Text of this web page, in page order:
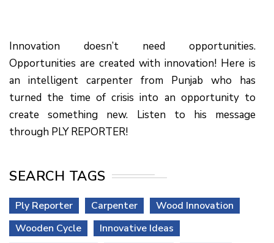
Innovation doesn’t need opportunities.
Opportunities are created with innovation! Here is
an intelligent carpenter from Punjab who has
turned the time of crisis into an opportunity to
create something new. Listen to his message
through PLY REPORTER!
SEARCH TAGS
Ply Reporter Carpenter
Wood Innovation
Wooden Cycle
Innovative Ideas